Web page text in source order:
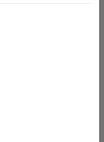
(EMEA)